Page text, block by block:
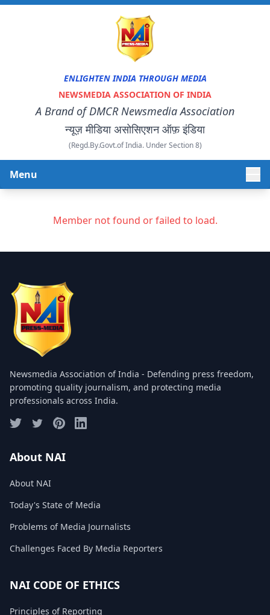
ENLIGHTEN INDIA THROUGH MEDIA
NEWSMEDIA ASSOCIATION OF INDIA
A Brand of DMCR Newsmedia Association
न्यूज़ मीडिया असोसिएशन ऑफ़ इंडिया
(Regd.By.Govt.of India. Under Section 8)
Menu
GALLERY
PHOTOS
VIDEOS
JOIN US
NAI NEWS
EVENTS
SUBMIT NEWS
CONTACT
Member not found or failed to load.
Newsmedia Association of India - Defending press freedom,
promoting quality journalism, and protecting media
professionals across India.
About NAI
About NAI
Today's State of Media
Problems of Media Journalists
Challenges Faced By Media Reporters
NAI CODE OF ETHICS
Principles of Reporting